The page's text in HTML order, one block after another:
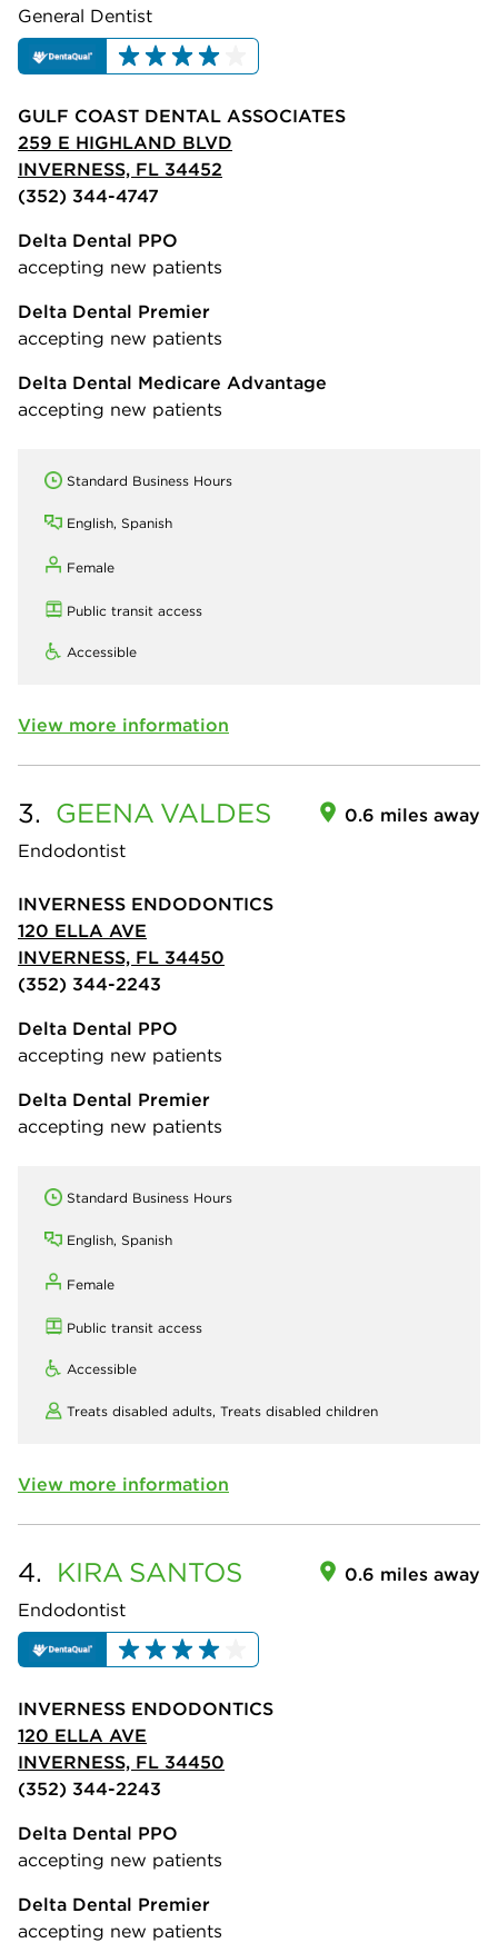
General Dentist
GULF COAST DENTAL ASSOCIATES
259 E HIGHLAND BLVD
INVERNESS, FL 34452
(352) 344-4747
Delta Dental PPO
accepting new patients
Delta Dental Premier
accepting new patients
Delta Dental Medicare Advantage
accepting new patients
Standard Business Hours
English, Spanish
Female
Public transit access
Accessible
View more information
3. GEENA VALDES
Endodontist
0.6 miles away
INVERNESS ENDODONTICS
120 ELLA AVE
INVERNESS, FL 34450
(352) 344-2243
Delta Dental PPO
accepting new patients
Delta Dental Premier
accepting new patients
Standard Business Hours
English, Spanish
Female
Public transit access
Accessible
Treats disabled adults, Treats disabled children
View more information
4. KIRA SANTOS
Endodontist
0.6 miles away
INVERNESS ENDODONTICS
120 ELLA AVE
INVERNESS, FL 34450
(352) 344-2243
Delta Dental PPO
accepting new patients
Delta Dental Premier
accepting new patients